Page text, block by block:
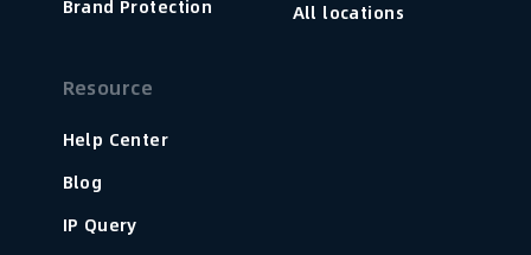
Brand Protection
All locations
Resource
Help Center
Blog
IP Query